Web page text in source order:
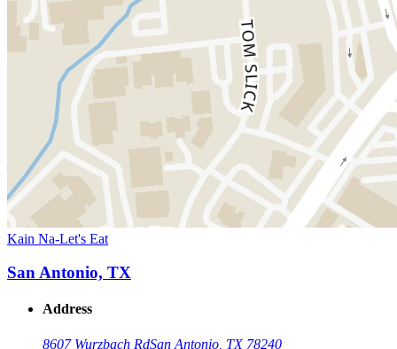
Kain Na-Let's Eat
San Antonio, TX
Address
8607 Wurzbach RdSan Antonio, TX 78240